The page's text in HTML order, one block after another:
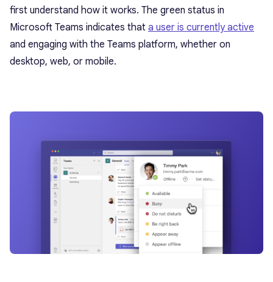
first understand how it works. The green status in
Microsoft Teams indicates that a user is currently active
and engaging with the Teams platform, whether on
desktop, web, or mobile.